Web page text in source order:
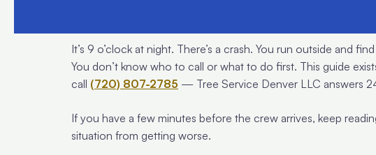
It’s 9 o’clock at night. There’s a crash. You run outside and
You don’t know who to call or what to do first. This guide
call (720) 807-2785 — Tree Service Denver LLC answers
If you have a few minutes before the crew arrives, keep
situation from getting worse.